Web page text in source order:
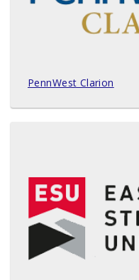
PennWest Clarion